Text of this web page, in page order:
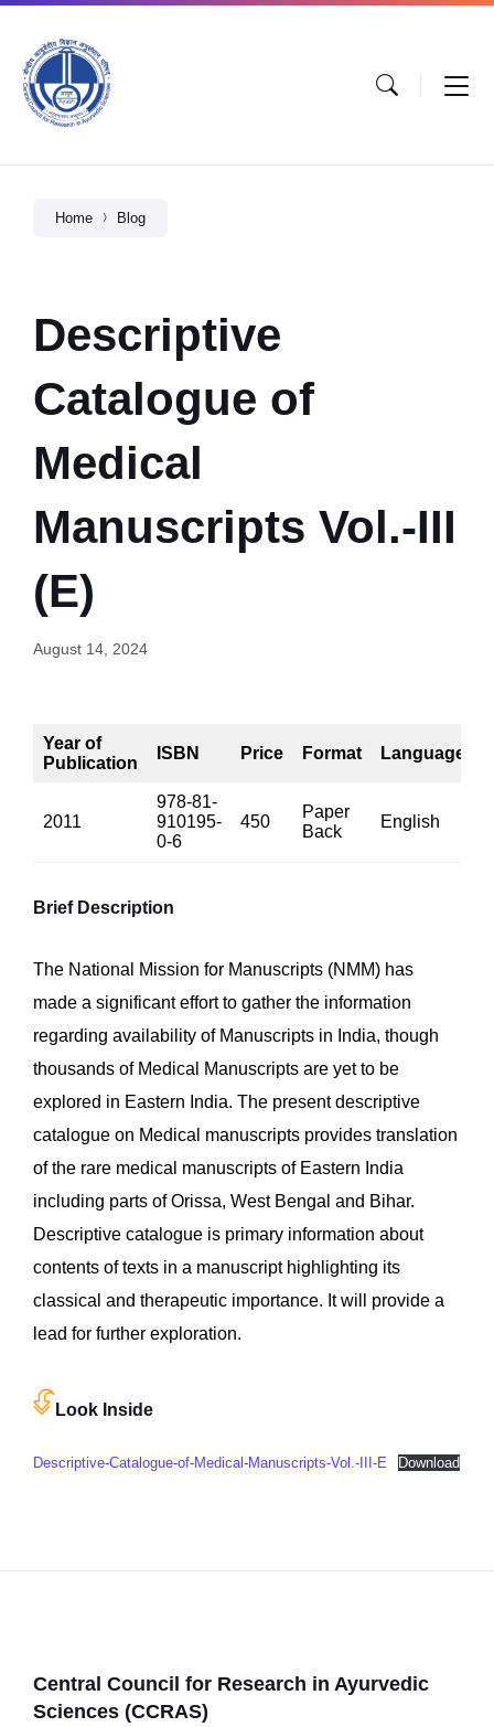
Home Blog
Descriptive
Catalogue of
Medical
Manuscripts Vol.-III
(E)
August 14, 2024
Year of
Publication
ISBN Price Format Language
2011
978-81-
910195-
0-6
450
Paper
Back
English
Brief Description
The National Mission for Manuscripts (NMM) has
made a significant effort to gather the information
regarding availability of Manuscripts in India, though
thousands of Medical Manuscripts are yet to be
explored in Eastern India. The present descriptive
catalogue on Medical manuscripts provides translation
of the rare medical manuscripts of Eastern India
including parts of Orissa, West Bengal and Bihar.
Descriptive catalogue is primary information about
contents of texts in a manuscript highlighting its
classical and therapeutic importance. It will provide a
lead for further exploration.
Look Inside
Descriptive-Catalogue-of-Medical-Manuscripts-Vol.-III-E Download
Central Council for Research in Ayurvedic
Sciences (CCRAS)